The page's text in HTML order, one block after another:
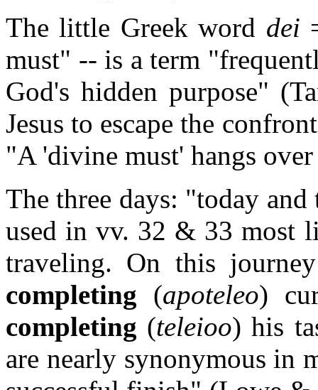
The little Greek word dei
must" -- is a term
God's hidden purpose"
Jesus to escape the
"A 'divine must' hangs
The three days: "today
used in vv. 32 & 33 most
traveling. On this
completing (apoteleo)
completing (teleioo) his
are nearly synonymous in